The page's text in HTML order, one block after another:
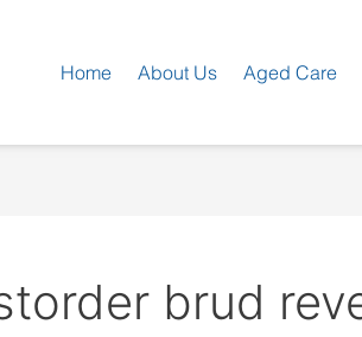
Home About Us Aged Care
brud